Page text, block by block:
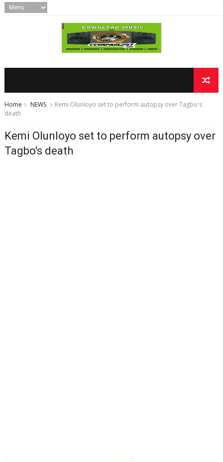
Home NEWS
Kemi Olunloyo set to perform autopsy over Tagbo's
death
Kemi Olunloyo set to perform autopsy over
Tagbo's death